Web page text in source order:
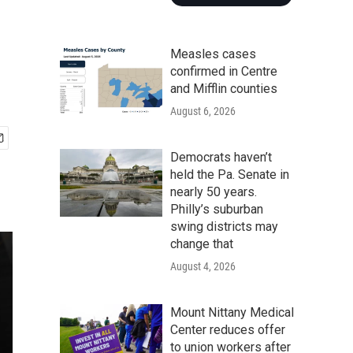
Measles cases
confirmed in Centre
and Mifflin counties
August 6, 2026
Democrats haven’t
held the Pa. Senate in
nearly 50 years.
Philly’s suburban
swing districts may
change that
August 4, 2026
Mount Nittany Medical
Center reduces offer
to union workers after